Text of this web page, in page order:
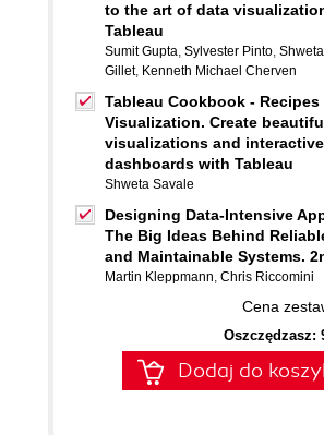
to the art of data
Tableau
Sumit Gupta, Sylvester Pinto,
Gillet, Kenneth Michael Cherven
Tableau Cookbook - Recipes
Visualization. Create
visualizations and interactive
dashboards with Tableau
Shweta Savale
Designing Data-Intensive
The Big Ideas Behind
and Maintainable Systems.
Martin Kleppmann, Chris Riccomini
Cena
Oszczędzasz:
Dodaj do